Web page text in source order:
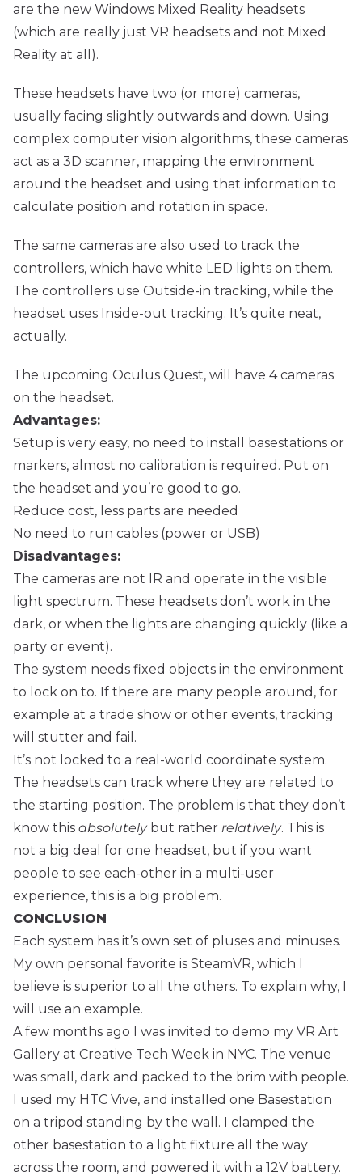
are the new Windows Mixed Reality headsets
(which are really just VR headsets and not Mixed
Reality at all).
These headsets have two (or more) cameras,
usually facing slightly outwards and down. Using
complex computer vision algorithms, these cameras
act as a 3D scanner, mapping the environment
around the headset and using that information to
calculate position and rotation in space.
The same cameras are also used to track the
controllers, which have white LED lights on them.
The controllers use Outside-in tracking, while the
headset uses Inside-out tracking. It’s quite neat,
actually.
The upcoming Oculus Quest, will have 4 cameras
on the headset.
Advantages:
Setup is very easy, no need to install basestations or
markers, almost no calibration is required. Put on
the headset and you’re good to go.
Reduce cost, less parts are needed
No need to run cables (power or USB)
Disadvantages:
The cameras are not IR and operate in the visible
light spectrum. These headsets don’t work in the
dark, or when the lights are changing quickly (like a
party or event).
The system needs fixed objects in the environment
to lock on to. If there are many people around, for
example at a trade show or other events, tracking
will stutter and fail.
It’s not locked to a real-world coordinate system.
The headsets can track where they are related to
the starting position. The problem is that they don’t
know this absolutelybut rather relatively. This is
not a big deal for one headset, but if you want
people to see each-other in a multi-user
experience, this is a big problem.
CONCLUSION
Each system has it’s own set of pluses and minuses.
My own personal favorite is SteamVR, which I
believe is superior to all the others. To explain why, I
will use an example.
A few months ago I was invited to demo my VR Art
Gallery at Creative Tech Week in NYC. The venue
was small, dark and packed to the brim with people.
I used my HTC Vive, and installed one Basestation
on a tripod standing by the wall. I clamped the
other basestation to a light fixture all the way
across the room, and powered it with a 12V battery.